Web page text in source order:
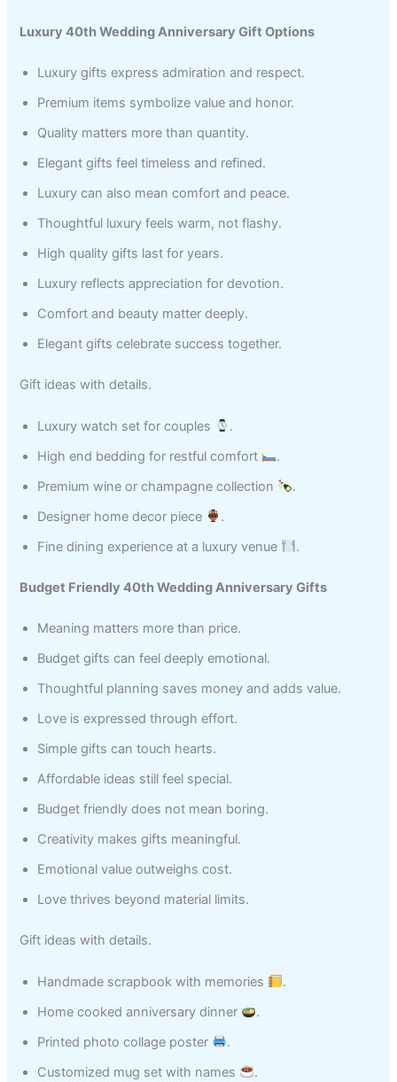
Luxury 40th Wedding Anniversary Gift Options
Luxury gifts express admiration and respect.
Premium items symbolize value and honor.
Quality matters more than quantity.
Elegant gifts feel timeless and refined.
Luxury can also mean comfort and peace.
Thoughtful luxury feels warm, not flashy.
High quality gifts last for years.
Luxury reflects appreciation for devotion.
Comfort and beauty matter deeply.
Elegant gifts celebrate success together.
Gift ideas with details.
Luxury watch set for couples
.
High end bedding for restful comfort
.
Premium wine or champagne collection
.
Designer home decor piece
.
Fine dining experience at a luxury venue
.
Budget Friendly 40th Wedding Anniversary Gifts
Meaning matters more than price.
Budget gifts can feel deeply emotional.
Thoughtful planning saves money and adds value.
Love is expressed through effort.
Simple gifts can touch hearts.
Affordable ideas still feel special.
Budget friendly does not mean boring.
Creativity makes gifts meaningful.
Emotional value outweighs cost.
Love thrives beyond material limits.
Gift ideas with details.
Handmade scrapbook with memories
.
Home cooked anniversary dinner
.
Printed photo collage poster
.
Customized mug set with names
.